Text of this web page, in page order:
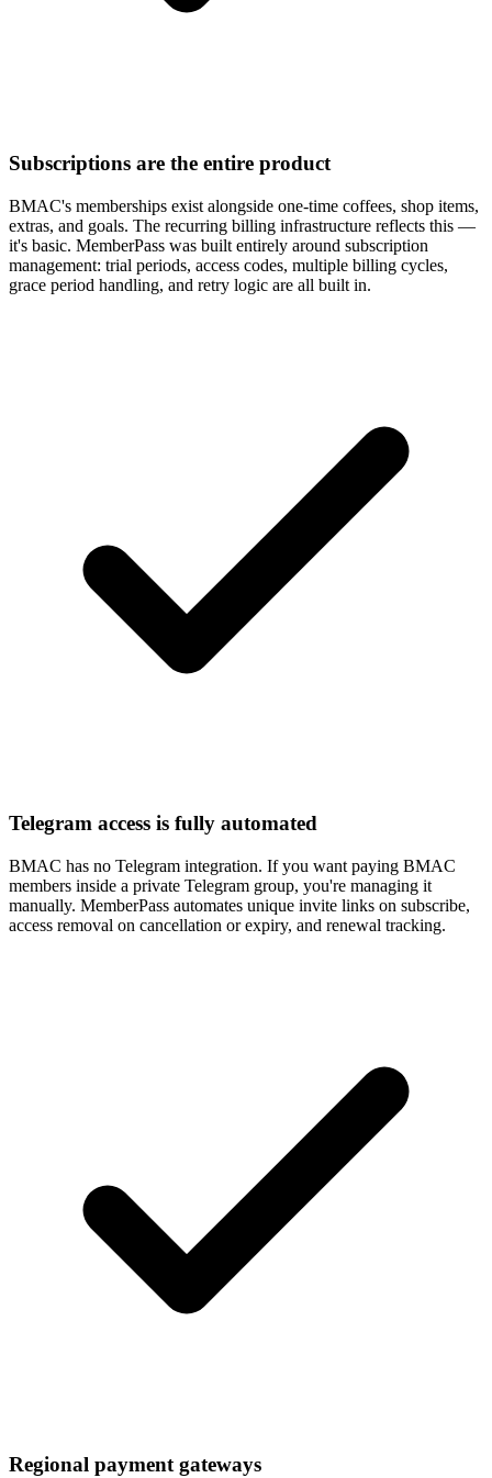
Subscriptions are the entire product
BMAC's memberships exist alongside one-time coffees, shop items,
extras, and goals. The recurring billing infrastructure reflects this —
it's basic. MemberPass was built entirely around subscription
management: trial periods, access codes, multiple billing cycles,
grace period handling, and retry logic are all built in.
Telegram access is fully automated
BMAC has no Telegram integration. If you want paying BMAC
members inside a private Telegram group, you're managing it
manually. MemberPass automates unique invite links on subscribe,
access removal on cancellation or expiry, and renewal tracking.
Regional payment gateways